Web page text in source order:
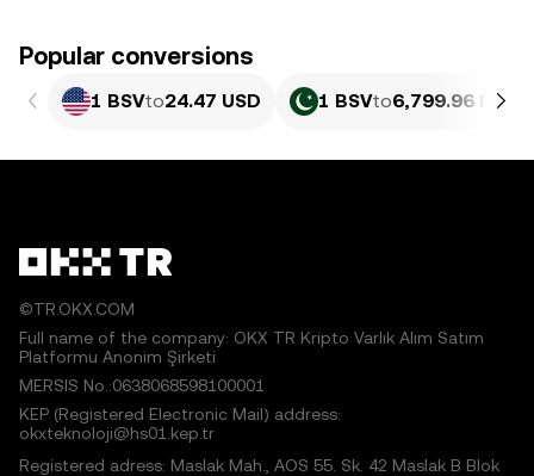
Popular conversions
1 BSVto24.47 USD 1 BSVto6,799.96 PKR
©TR.OKX.COM
Full name of the company: OKX TR Kripto Varlık Alım Satım
Platformu Anonim Şirketi
MERSIS No.:0638068598100001
KEP (Registered Electronic Mail) address:
okxteknoloji@hs01.kep.tr
Registered adress: Maslak Mah., AOS 55. Sk. 42 Maslak B Blok